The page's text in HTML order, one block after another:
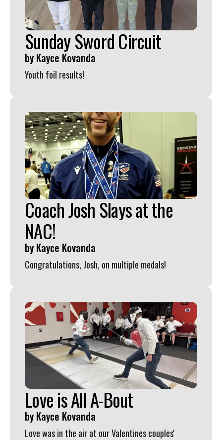
Sunday Sword Circuit
by Kayce Kovanda
Youth foil results!
Coach Josh Slays at the
NAC!
by Kayce Kovanda
Congratulations, Josh, on multiple medals!
Love is All A-Bout
by Kayce Kovanda
Love was in the air at our Valentines couples'